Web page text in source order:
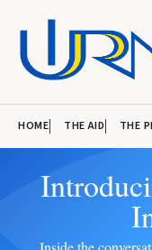
HOME THE AID THE